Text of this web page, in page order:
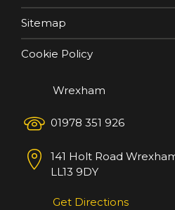
Sitemap
Cookie Policy
Wrexham
01978 351 926
141 Holt Road
LL13 9DY
Get Directions